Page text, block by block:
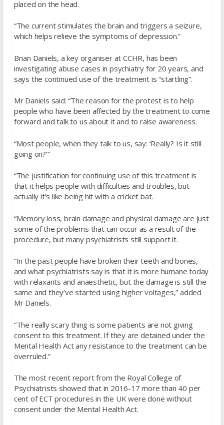
placed on the head.
“The current stimulates the brain and triggers a seizure,
which helps relieve the symptoms of depression.”
Brian Daniels, a key organiser at CCHR, has been
investigating abuse cases in psychiatry for 20 years, and
says the continued use of the treatment is “startling”.
Mr Daniels said: “The reason for the protest is to help
people who have been affected by the treatment to come
forward and talk to us about it and to raise awareness.
“Most people, when they talk to us, say: ‘Really? Is it still
going on?’”
“The justification for continuing use of this treatment is
that it helps people with difficulties and troubles, but
actually it’s like being hit with a cricket bat.
“Memory loss, brain damage and physical damage are just
some of the problems that can occur as a result of the
procedure, but many psychiatrists still support it.
“In the past people have broken their teeth and bones,
and what psychiatrists say is that it is more humane today
with relaxants and anaesthetic, but the damage is still the
same and they’ve started using higher voltages,” added
Mr Daniels.
“The really scary thing is some patients are not giving
consent to this treatment. If they are detained under the
Mental Health Act any resistance to the treatment can be
overruled.”
The most recent report from the Royal College of
Psychiatrists showed that in 2016-17 more than 40 per
cent of ECT procedures in the UK were done without
consent under the Mental Health Act.